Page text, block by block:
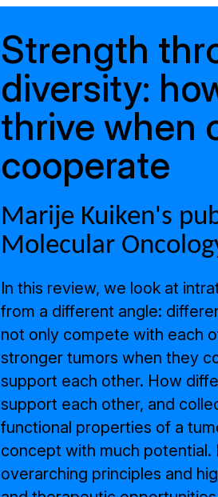
Strength
diversity:
thrive when
cooperate
Marije Kuiken's
Molecular
In this review, we look at
from a different angle:
not only compete with each
stronger tumors when they
support each other. How
support each other, and
functional properties of a
concept with much potential.
overarching principles and